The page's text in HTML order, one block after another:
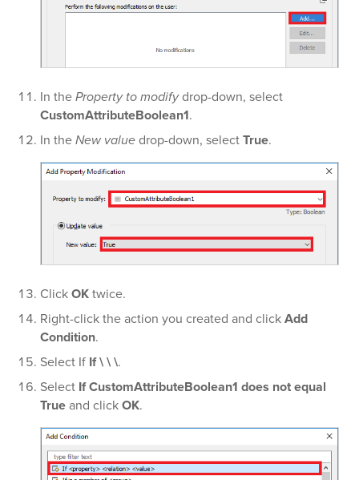
In theProperty to modifydrop-down, select
CustomAttributeBoolean1.
In theNew valuedrop-down, selectTrue.
ClickOKtwice.
Right-click the action you created and clickAdd
Condition.
Select If If \ \ \.
Select If CustomAttributeBoolean1 does not equal
Trueand clickOK.